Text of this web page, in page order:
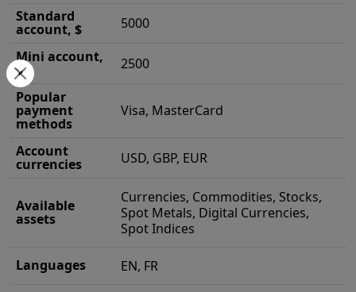
Standard
account, $
5000
Mini account,
$
2500
Popular
payment
methods
Visa, MasterCard
Account
currencies USD, GBP, EUR
Available
assets
Currencies, Commodities, Stocks,
Spot Metals, Digital Currencies,
Spot Indices
Languages EN, FR